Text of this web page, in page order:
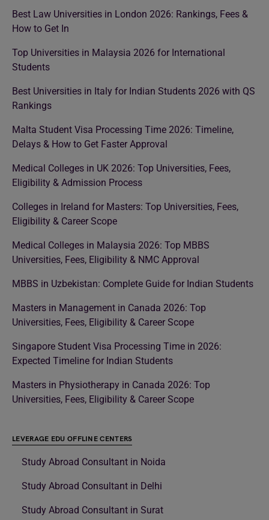
Best Law Universities in London 2026: Rankings, Fees &
How to Get In
Top Universities in Malaysia 2026 for International
Students
Best Universities in Italy for Indian Students 2026 with QS
Rankings
Malta Student Visa Processing Time 2026: Timeline,
Delays & How to Get Faster Approval
Medical Colleges in UK 2026: Top Universities, Fees,
Eligibility & Admission Process
Colleges in Ireland for Masters: Top Universities, Fees,
Eligibility & Career Scope
Medical Colleges in Malaysia 2026: Top MBBS
Universities, Fees, Eligibility & NMC Approval
MBBS in Uzbekistan: Complete Guide for Indian Students
Masters in Management in Canada 2026: Top
Universities, Fees, Eligibility & Career Scope
Singapore Student Visa Processing Time in 2026:
Expected Timeline for Indian Students
Masters in Physiotherapy in Canada 2026: Top
Universities, Fees, Eligibility & Career Scope
LEVERAGE EDU OFFLINE CENTERS
Study Abroad Consultant in Noida
Study Abroad Consultant in Delhi
Study Abroad Consultant in Surat